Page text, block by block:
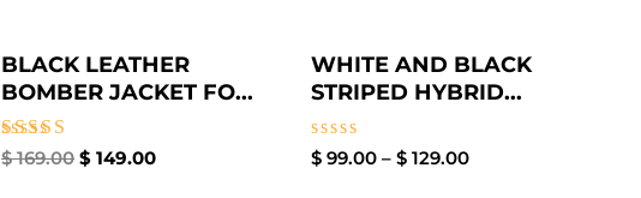
BLACK LEATHER
BOMBER JACKET FO...
Rated
$169.00 $ 149.00
WHITE AND BLACK
STRIPED HYBRID...
Rated
$ 99.00 – $ 129.00